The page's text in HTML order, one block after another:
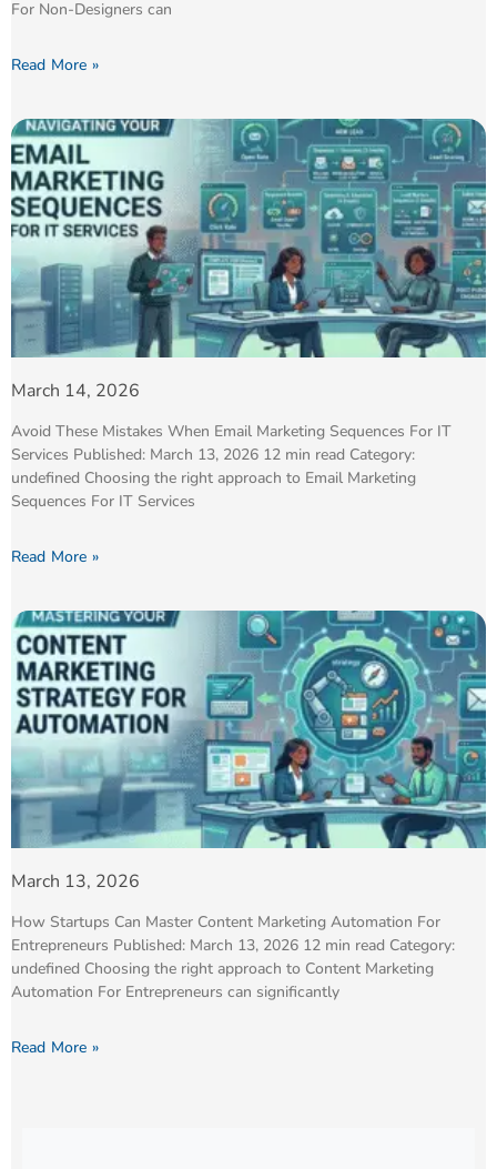
For Non-Designers can
Read More »
March 14, 2026
Avoid These Mistakes When Email Marketing Sequences For IT
Services Published: March 13, 2026 12 min read Category:
undefined Choosing the right approach to Email Marketing
Sequences For IT Services
Read More »
March 13, 2026
How Startups Can Master Content Marketing Automation For
Entrepreneurs Published: March 13, 2026 12 min read Category:
undefined Choosing the right approach to Content Marketing
Automation For Entrepreneurs can significantly
Read More »